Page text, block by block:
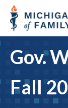
Gov.
Fall